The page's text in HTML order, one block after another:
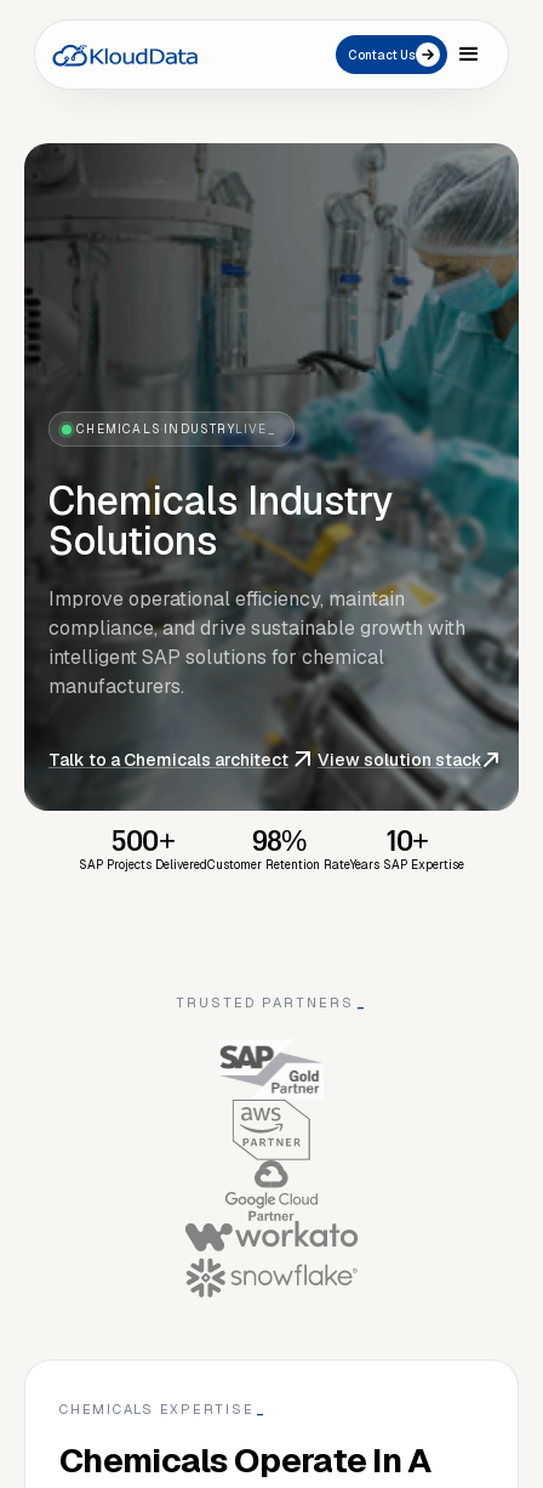
Contact Us
CHEMICALS·INDUSTRYLIVE_
Chemicals Industry
Solutions
Improve operational efficiency, maintain
compliance, and drive sustainable growth with
intelligent SAP solutions for chemical
manufacturers.
Talk to a Chemicals architect View solution stack
500+
SAP Projects Delivered
98%
Customer Retention Rate
10+
Years SAP Expertise
TRUSTED PARTNERS
CHEMICALS EXPERTISE
Chemicals Operate In A